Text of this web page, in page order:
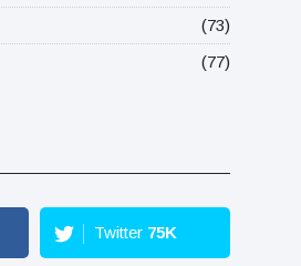
(73)
(77)
Twitter 75K